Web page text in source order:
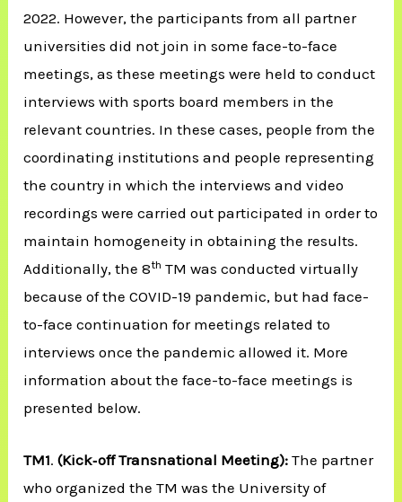
2022. However, the participants from all partner
universities did not join in some face-to-face
meetings, as these meetings were held to conduct
interviews with sports board members in the
relevant countries. In these cases, people from the
coordinating institutions and people representing
the country in which the interviews and video
recordings were carried out participated in order to
maintain homogeneity in obtaining the results.
Additionally, the 8th TM was conducted virtually
because of the COVID-19 pandemic, but had face-
to-face continuation for meetings related to
interviews once the pandemic allowed it. More
information about the face-to-face meetings is
presented below.
TM1.(Kick‐off Transnational Meeting): The partner
who organized the TM was the University of